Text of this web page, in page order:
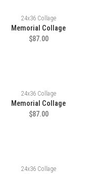
24x36 Collage
Memorial Collage
$87.00
24x36 Collage
Memorial Collage
$87.00
24x36 Collage